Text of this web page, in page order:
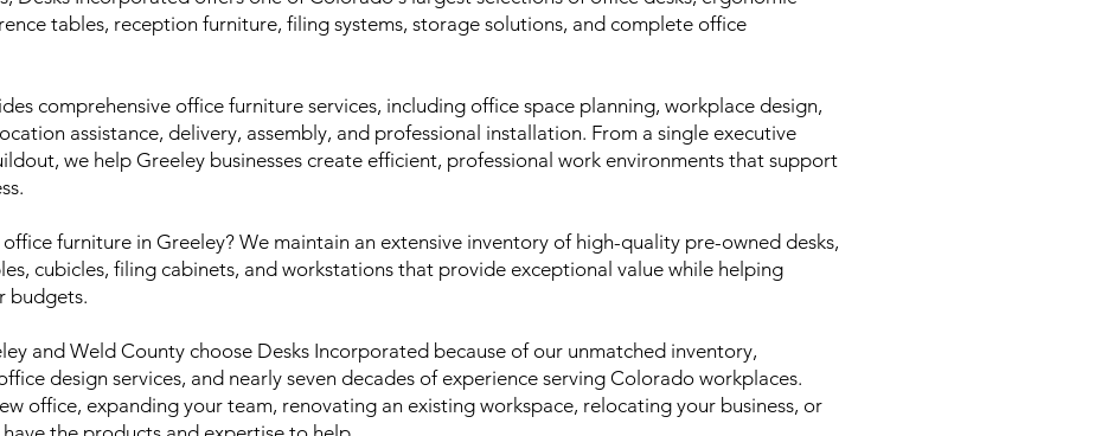
tables, reception furniture, filing systems, storage solutions, and complete office
comprehensive office furniture services, including office space planning, workplace design,
assistance, delivery, assembly, and professional installation. From a single executive
we help Greeley businesses create efficient, professional work environments that support
furniture in Greeley? We maintain an extensive inventory of high-quality pre-owned desks,
cubicles, filing cabinets, and workstations that provide exceptional value while helping
budgets.
and Weld County choose Desks Incorporated because of our unmatched inventory,
design services, and nearly seven decades of experience serving Colorado workplaces.
office, expanding your team, renovating an existing workspace, relocating your business, or